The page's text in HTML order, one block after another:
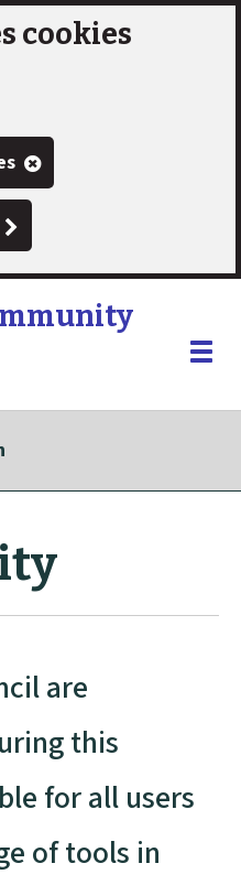
cookies
Toggle
are
this
for all users
of tools in